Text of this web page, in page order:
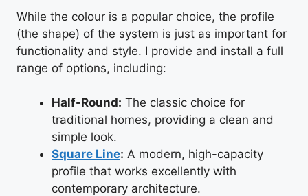
While the colour is a popular choice, the profile
(the shape) of the system is just as important for
functionality and style. I provide and install a full
range of options, including:
Half-Round: The classic choice for
traditional homes, providing a clean and
simple look.
Square Line: A modern, high-capacity
profile that works excellently with
contemporary architecture.